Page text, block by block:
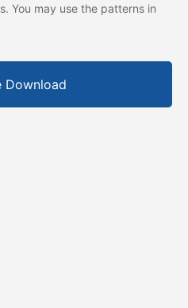
You may use the patterns in
Download